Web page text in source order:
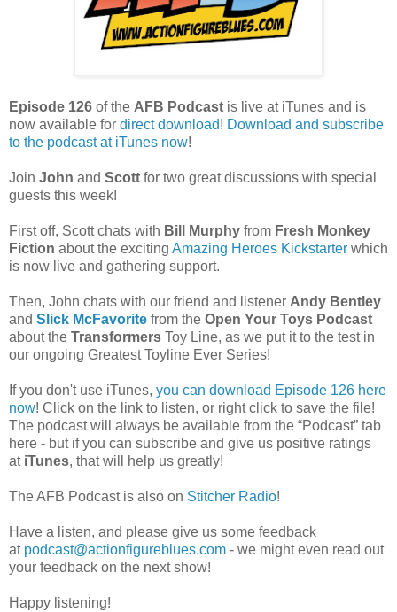
Episode 126 of the AFB Podcast is live at iTunes and is
now available for direct download! Download and subscribe
to the podcast at iTunes now!
Join John and Scott for two great discussions with special
guests this week!
First off, Scott chats with Bill Murphy from Fresh Monkey
Fiction about the exciting Amazing Heroes Kickstarter which
is now live and gathering support.
Then, John chats with our friend and listener Andy Bentley
and Slick McFavorite from the Open Your Toys Podcast
about the Transformers Toy Line, as we put it to the test in
our ongoing Greatest Toyline Ever Series!
If you don't use iTunes, you can download Episode 126 here
now! Click on the link to listen, or right click to save the file!
The podcast will always be available from the “Podcast” tab
here - but if you can subscribe and give us positive ratings
atiTunes, that will help us greatly!
The AFB Podcast is also on Stitcher Radio!
Have a listen, and please give us some feedback
at podcast@actionfigureblues.com - we might even read out
your feedback on the next show!
Happy listening!